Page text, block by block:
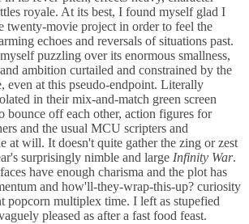
royale. At its best, I found myself glad I
twenty-movie project in order to feel the
echoes and reversals of situations past.
puzzling over its enormous smallness,
ambition curtailed and constrained by the
even at this pseudo-endpoint. Literally
in their mix-and-match green screen
bounce off each other, action figures for
and the usual MCU scripters and
at will. It doesn't quite gather the zing or zest
surprisingly nimble and large Infinity War.
have enough charisma and the plot has
and how'll-they-wrap-this-up? curiosity
popcorn multiplex time. I left as stupefied
pleased as after a fast food feast.